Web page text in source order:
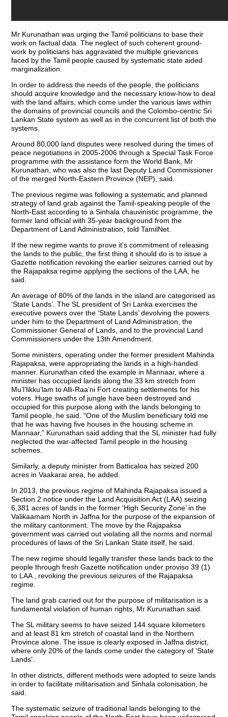
Mr Kurunathan was urging the Tamil politicians to base their
work on factual data. The neglect of such coherent ground-
work by politicians has aggravated the multiple grievances
faced by the Tamil people caused by systematic state aided
marginalization.
In order to address the needs of the people, the politicians
should acquire knowledge and the necessary know-how to deal
with the land affairs, which come under the various laws within
the domains of provincial councils and the Colombo-centric Sri
Lankan State system as well as in the concurrent list of both the
systems.
Around 80,000 land disputes were resolved during the times of
peace negotiations in 2005-2006 through a Special Task Force
programme with the assistance form the World Bank, Mr
Kurunathan, who was also the last Deputy Land Commissioner
of the merged North-Eastern Province (NEP), said.
The previous regime was following a systematic and planned
strategy of land grab against the Tamil-speaking people of the
North-East according to a Sinhala chauvinistic programme, the
former land official with 35-year background from the
Department of Land Administration, told TamilNet.
If the new regime wants to prove it’s commitment of releasing
the lands to the public, the first thing it should do is to issue a
Gazette notification revoking the earlier seizures carried out by
the Rajapaksa regime applying the sections of the LAA, he
said.
An average of 80% of the lands in the island are categorised as
‘State Lands’. The SL president of Sri Lanka exercises the
executive powers over the ‘State Lands’ devolving the powers
under him to the Department of Land Administration, the
Commissioner General of Lands, and to the provincial Land
Commissioners under the 13th Amendment.
Some ministers, operating under the former president Mahinda
Rajapaksa, were appropriating the lands in a high-handed
manner. Kurunathan cited the example in Mannaar, where a
minister has occupied lands along the 33 km stretch from
Mu’l’likku’lam to Alli-Raa’ni Fort creating settlements for his
voters. Huge swaths of jungle have been destroyed and
occupied for this purpose along with the lands belonging to
Tamil people, he said. “One of the Muslim beneficiary told me
that he was having five houses in the housing scheme in
Mannaar,” Kurunathan said adding that the SL minister had fully
neglected the war-affected Tamil people in the housing
schemes.
Similarly, a deputy minister from Batticaloa has seized 200
acres in Vaakarai area, he added.
In 2013, the previous regime of Mahinda Rajapaksa issued a
Section 2 notice under the Land Acquisition Act (LAA) seizing
6,381 acres of lands in the former ‘High Security Zone’ in the
Valikaamam North in Jaffna for the purpose of the expansion of
the military cantonment. The move by the Rajapaksa
government was carried out violating all the norms and normal
procedures of laws of the Sri Lankan State itself, he said.
The new regime should legally transfer these lands back to the
people through fresh Gazette notification under proviso 39 (1)
to LAA , revoking the previous seizures of the Rajapaksa
regime.
The land grab carried out for the purpose of militarisation is a
fundamental violation of human rights, Mr Kurunathan said.
The SL military seems to have seized 144 square kilometers
and at least 81 km stretch of coastal land in the Northern
Province alone. The issue is clearly exposed in Jaffna district,
where only 20% of the lands come under the category of ‘State
Lands’.
In other districts, different methods were adopted to seize lands
in order to facilitate militarisation and Sinhala colonisation, he
said.
The systematic seizure of traditional lands belonging to the